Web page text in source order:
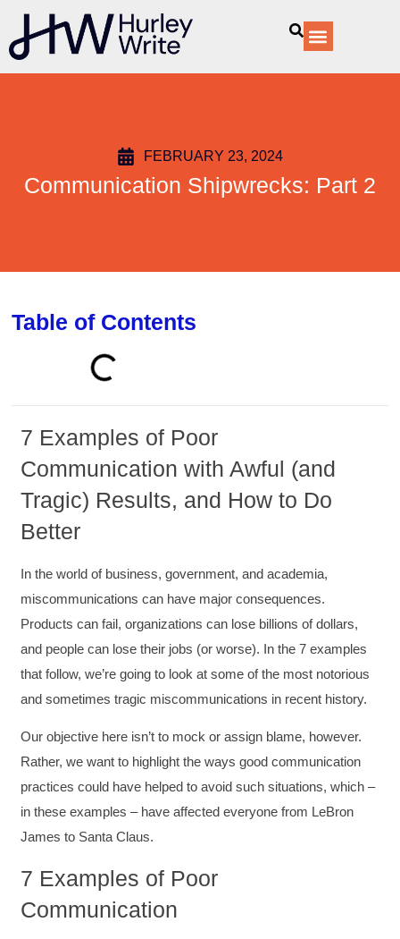
content
FEBRUARY 23, 2024
Communication Shipwrecks: Part 2
Table of Contents
7 Examples of Poor
Communication with Awful (and
Tragic) Results, and How to Do
Better
In the world of business, government, and academia,
miscommunications can have major consequences.
Products can fail, organizations can lose billions of dollars,
and people can lose their jobs (or worse). In the 7 examples
that follow, we’re going to look at some of the most notorious
and sometimes tragic miscommunications in recent history.
Our objective here isn’t to mock or assign blame, however.
Rather, we want to highlight the ways good communication
practices could have helped to avoid such situations, which –
in these examples – have affected everyone from LeBron
James to Santa Claus.
7 Examples of Poor
Communication